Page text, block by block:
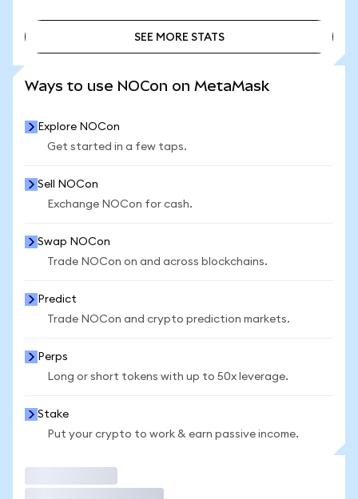
SEE MORE STATS
Ways to use NOCon on MetaMask
Explore NOCon
Get started in a few taps.
Sell NOCon
Exchange NOCon for cash.
Swap NOCon
Trade NOCon on and across blockchains.
Predict
Trade NOCon and crypto prediction markets.
Perps
Long or short tokens with up to 50x leverage.
Stake
Put your crypto to work & earn passive income.